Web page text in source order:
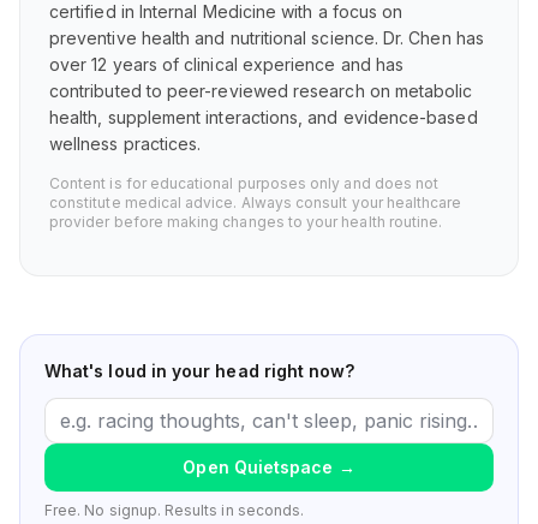
certified in Internal Medicine with a focus on
preventive health and nutritional science. Dr. Chen has
over 12 years of clinical experience and has
contributed to peer-reviewed research on metabolic
health, supplement interactions, and evidence-based
wellness practices.
Content is for educational purposes only and does not
constitute medical advice. Always consult your healthcare
provider before making changes to your health routine.
What's loud in your head right now?
Open Quietspace →
Free. No signup. Results in seconds.